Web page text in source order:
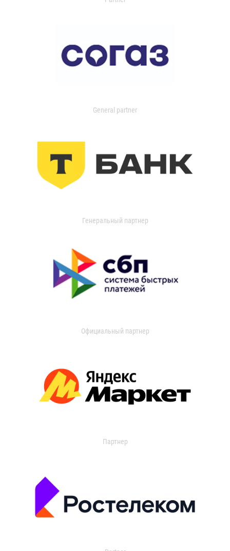
General partner
Генеральный партнер
Официальный партнер
Партнер